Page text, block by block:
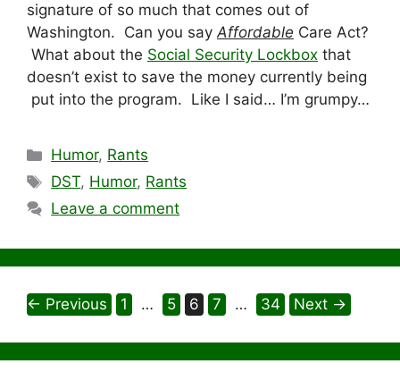
signature of so much that comes out of
Washington. Can you sayAffordable Care Act?
What about the Social Security Lockbox that
doesn’t exist to save the money currently being
put into the program. Like I said… I’m grumpy…
Categories
Humor, Rants
Tags
DST, Humor, Rants
Leave a comment
← Previous Page
1 … Page
5 Page
6 Page
7 … Page
34 Next →